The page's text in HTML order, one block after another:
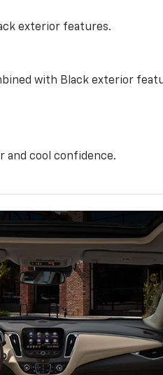
exterior features.
with Black exterior
and cool confidence.